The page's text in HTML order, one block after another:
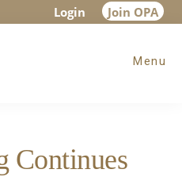
Login Join OPA
Menu
Continues